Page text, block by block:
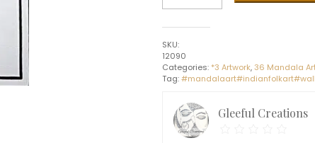
-
Mandala
Style
SKU:
12090
Categories: *3 Artwork, 36 Mandala
Tag:
Gleeful Creations